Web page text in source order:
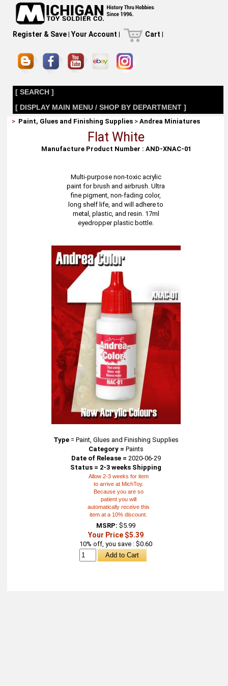
Register & Save| Your Account | Cart |
[ SEARCH ]
[ DISPLAY MAIN MENU / SHOP BY DEPARTMENT ]
> Paint, Glues and Finishing Supplies >Andrea Miniatures
Flat White
Manufacture Product Number : AND-XNAC-01
Multi-purpose non-toxic acrylic
paint for brush and airbrush. Ultra
fine pigment, non-fading color,
long shelf life, and will adhere to
metal, plastic, and resin. 17ml
eyedropper plastic bottle.
Type= Paint, Glues and Finishing Supplies
Category = Paints
Date of Release = 2020-06-29
Status = 2-3 weeks Shipping
Allow 2-3 weeks for item
to arrive at MichToy.
Because you are so
patient you will
automatically receive this
item at a 10% discount.
MSRP: $5.99
Your Price $5.39
10% off, you save : $0.60